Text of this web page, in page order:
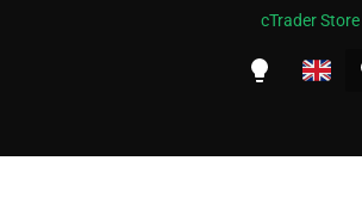
cTrader Store